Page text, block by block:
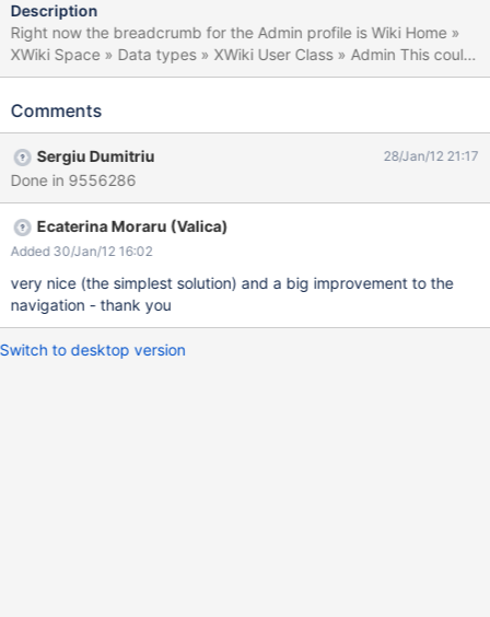
Description
Right now the breadcrumb for the Admin profile is Wiki Home »
XWiki Space » Data types » XWiki User Class » Admin This could
be simplified by having a space called "Users" that could be the
xwiki:XWiki.Admin and with the breadcrumb Wiki Home » Users »
be very hard to make so another solution is to change the parent
of users pages to the "User Directory" and letting the structure
the way it is. Wiki Home » User Directory » Admin
Comments
Sergiu Dumitriu 28/Jan/12 21:17
Done in 9556286
Ecaterina Moraru (Valica)
Added 30/Jan/12 16:02
very nice (the simplest solution) and a big improvement to the
navigation - thank you
Switch to desktop version